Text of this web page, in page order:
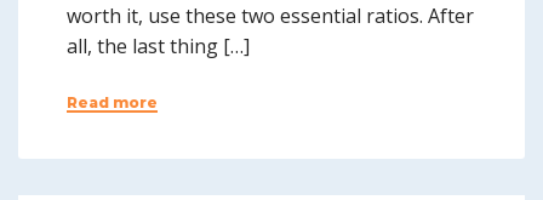
worth it, use these two essential ratios. After
all, the last thing […]
Read more